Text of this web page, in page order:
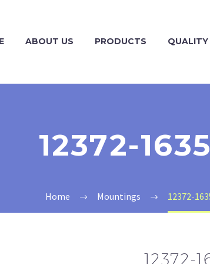
ABOUT US PRODUCTS QUALITY
12372-
Home Mountings 12372-
12372-